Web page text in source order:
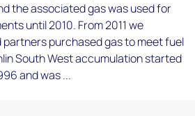
the associated gas was used for
until 2010. From 2011 we
purchased gas to meet fuel
South West accumulation started
and was ...